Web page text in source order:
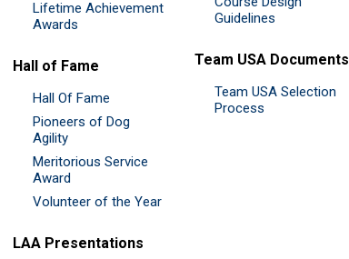
Lifetime Achievement
Awards
Hall of Fame
Hall Of Fame
Pioneers of Dog
Agility
Meritorious Service
Award
Volunteer of the Year
LAA Presentations
Guidelines
Team USA Documents
Team USA Selection
Process